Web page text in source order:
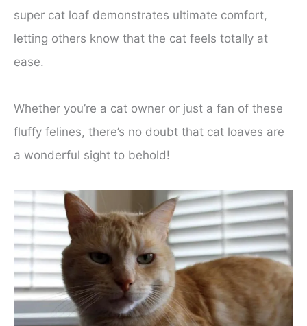
super cat loaf demonstrates ultimate comfort,
letting others know that the cat feels totally at
ease.
Whether you’re a cat owner or just a fan of these
fluffy felines, there’s no doubt that cat loaves are
a wonderful sight to behold!